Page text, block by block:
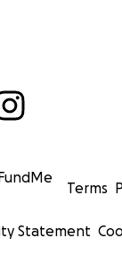
Terms
Statement